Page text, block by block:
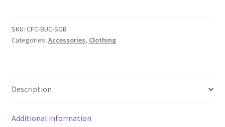
SKU: CFC-BUC-SGB
Categories: Accessories, Clothing
Description
Additional information